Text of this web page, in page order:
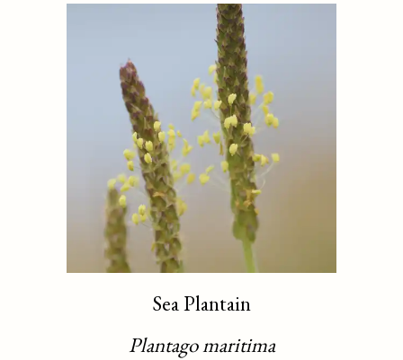
Sea Plantain
Plantago maritima